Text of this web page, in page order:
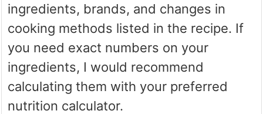
ingredients, brands, and changes in
cooking methods listed in the recipe. If
you need exact numbers on your
ingredients, I would recommend
calculating them with your preferred
nutrition calculator.